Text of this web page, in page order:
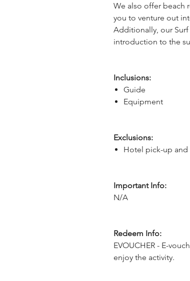
We also offer beach
you to venture out
Additionally, our
introduction to the
Inclusions:
Guide
Equipment
Exclusions:
Hotel pick-up
Important Info:
N/A
Redeem Info:
EVOUCHER - E-
enjoy the activity.